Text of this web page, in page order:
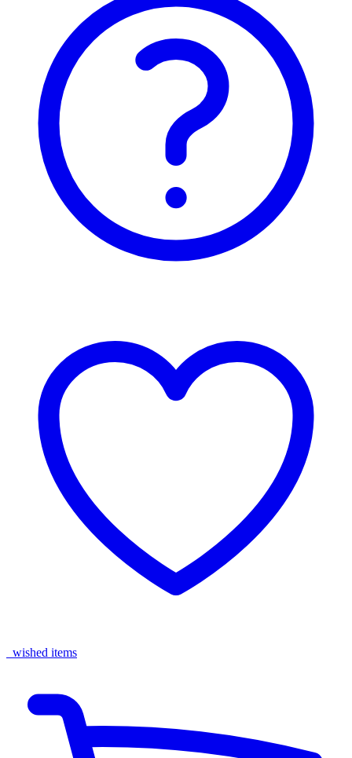
wished items